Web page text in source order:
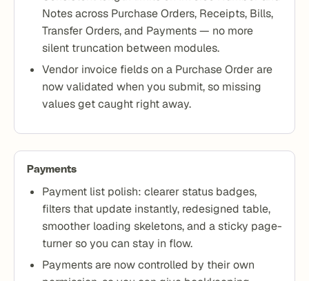
Notes across Purchase Orders, Receipts, Bills,
Transfer Orders, and Payments — no more
silent truncation between modules.
Vendor invoice fields on a Purchase Order are
now validated when you submit, so missing
values get caught right away.
Payments
Payment list polish: clearer status badges,
filters that update instantly, redesigned table,
smoother loading skeletons, and a sticky page-
turner so you can stay in flow.
Payments are now controlled by their own